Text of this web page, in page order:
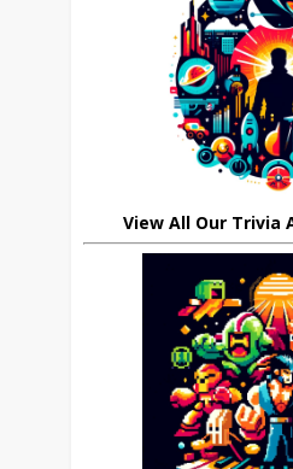
View All Our Trivia